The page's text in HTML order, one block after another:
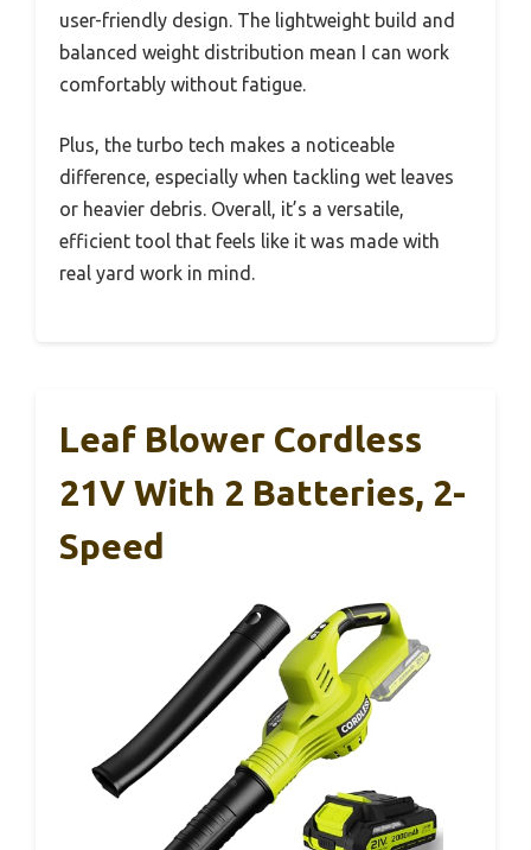
user-friendly design. The lightweight build and
balanced weight distribution mean I can work
comfortably without fatigue.
Plus, the turbo tech makes a noticeable
difference, especially when tackling wet leaves
or heavier debris. Overall, it’s a versatile,
efficient tool that feels like it was made with
real yard work in mind.
Leaf Blower Cordless
21V With 2 Batteries, 2-
Speed